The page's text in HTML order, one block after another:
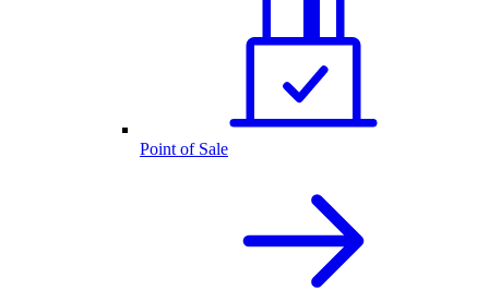
Point of Sale